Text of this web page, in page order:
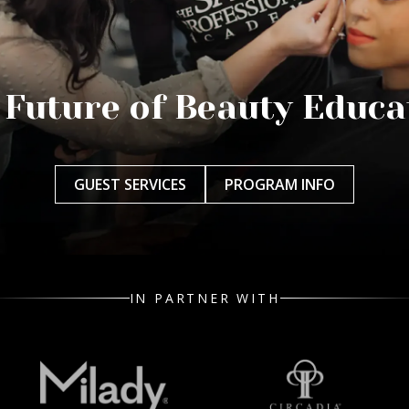
Future of Beauty
GUEST SERVICES PROGRAM INFO
IN PARTNER WITH